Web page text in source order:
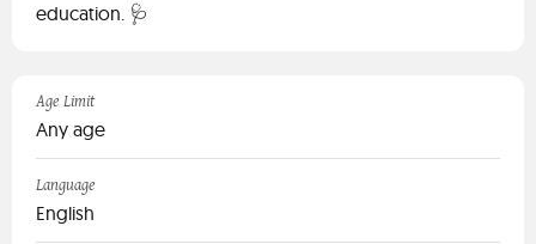
education. 🩺
Age Limit
Any age
Language
English